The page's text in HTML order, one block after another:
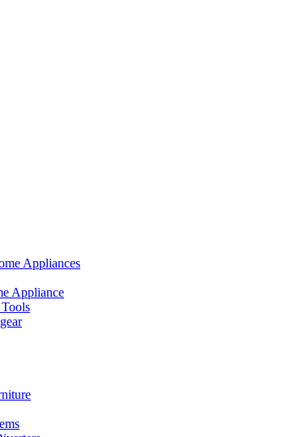
Appliances
Appliance